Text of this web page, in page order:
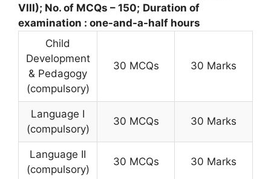
VIII); No. of MCQs – 150; Duration of
examination : one-and-a-half hours
Child
Development
& Pedagogy
(compulsory)
30 MCQs 30 Marks
Language I
(compulsory)
30 MCQs 30 Marks
Language II
(compulsory)
30 MCQs 30 Marks